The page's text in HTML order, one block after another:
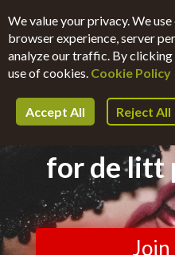
Register Now
Helt-
for de litt
We value your privacy. We
browser experience, server
analyze our traffic. By
use of cookies. Cookie Policy
Accept All Reject All